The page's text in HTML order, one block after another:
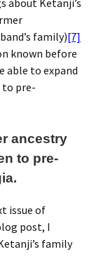
about Ketanji’s
family)[7]
known before
able to expand
to pre-
ancestry
to pre-
issue of
post, I
family